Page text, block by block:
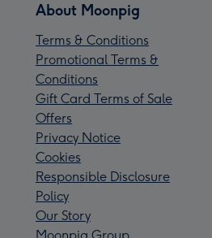
About Moonpig
Terms & Conditions
Promotional Terms &
Conditions
Gift Card Terms of Sale
Offers
Privacy Notice
Cookies
Responsible Disclosure
Policy
Our Story
Moonpig Group